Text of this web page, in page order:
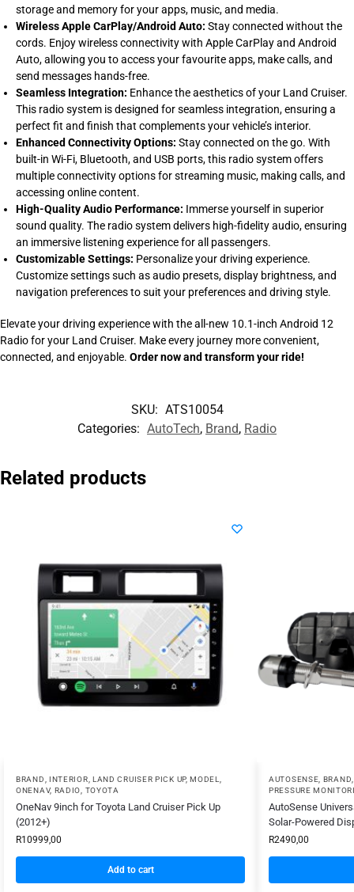
storage and memory for your apps, music, and media.
Wireless Apple CarPlay/Android Auto: Stay connected without the
cords. Enjoy wireless connectivity with Apple CarPlay and Android
Auto, allowing you to access your favourite apps, make calls, and
send messages hands-free.
Seamless Integration: Enhance the aesthetics of your Land Cruiser.
This radio system is designed for seamless integration, ensuring a
perfect fit and finish that complements your vehicle’s interior.
Enhanced Connectivity Options: Stay connected on the go. With
built-in Wi-Fi, Bluetooth, and USB ports, this radio system offers
multiple connectivity options for streaming music, making calls, and
accessing online content.
High-Quality Audio Performance: Immerse yourself in superior
sound quality. The radio system delivers high-fidelity audio, ensuring
an immersive listening experience for all passengers.
Customizable Settings: Personalize your driving experience.
Customize settings such as audio presets, display brightness, and
navigation preferences to suit your preferences and driving style.
Elevate your driving experience with the all-new 10.1-inch Android 12
Radio for your Land Cruiser. Make every journey more convenient,
connected, and enjoyable. Order now and transform your ride!
SKU: ATS10054
Categories: AutoTech, Brand, Radio
Related products
BRAND INTERIOR LAND CRUISER PICK UP,MODEL
ONENAV, RADIO TOYOTA
OneNav 9inch for Toyota Land Cruiser Pick Up
(2012+)
R10999,00
Add to cart
AUTOSENSE BRAND
PRESSURE
AutoSense
Solar-Powered
R2490,00